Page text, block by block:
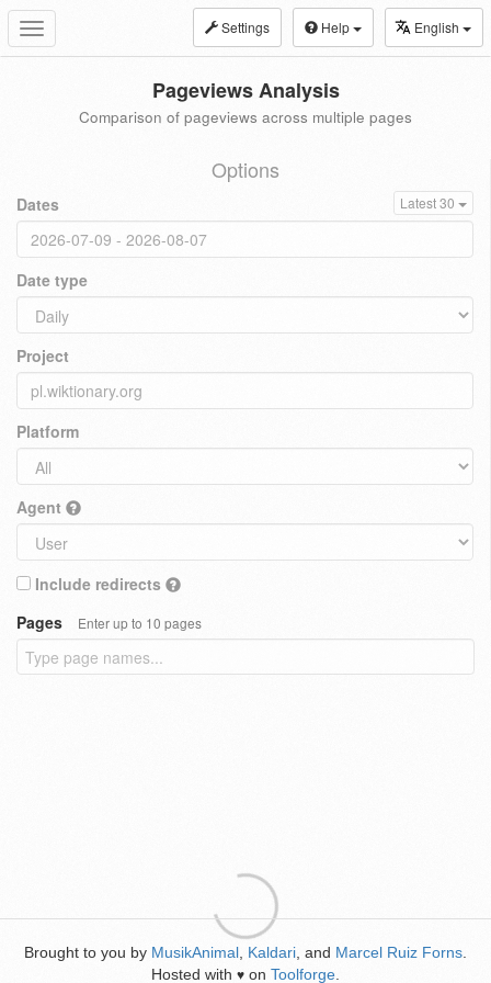
Toggle
navigation
Settings Help English
Pageviews Analysis
Comparison of pageviews across multiple pages
Options
Dates Latest 30
Date type
Project
Platform
Agent
Include redirects
Pages
Enter up to 10 pages
Brought to you by MusikAnimal Kaldari , and Marcel Ruiz Forns
Hosted with ♥ on Toolforge